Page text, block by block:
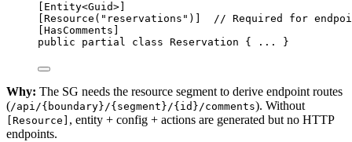
Entity<Guid>]
Resource ( "reservations" )] // Required for
HasComments
public
partial class Reservation { ... }
Why: The SG needs the resource segment to derive endpoint routes
(/api/{boundary}/{segment}/{id}/comments). Without
[Resource] , entity + config + actions are generated but no HTTP
endpoints.